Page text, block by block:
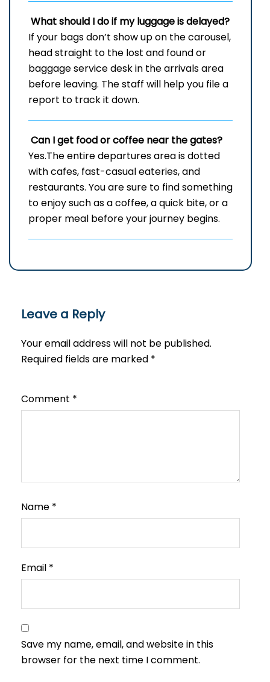
What should I do if my luggage is delayed?
If your bags don’t show up on the carousel,
head straight to the lost and found or
baggage service desk in the arrivals area
before leaving. The staff will help you file a
report to track it down.
Can I get food or coffee near the gates?
Yes.​The entire departures area is dotted
with cafes, fast-casual eateries, and
restaurants. You are sure to find something
to enjoy such as a coffee, a quick bite, or a
proper meal before your journey ​‍​‌‍​‍‌​‍​‌‍​‍‌begins.
Leave a Reply
Your email address will not be published.
Required fields are marked *
Comment *
Name *
Email *
Save my name, email, and website in this
browser for the next time I comment.